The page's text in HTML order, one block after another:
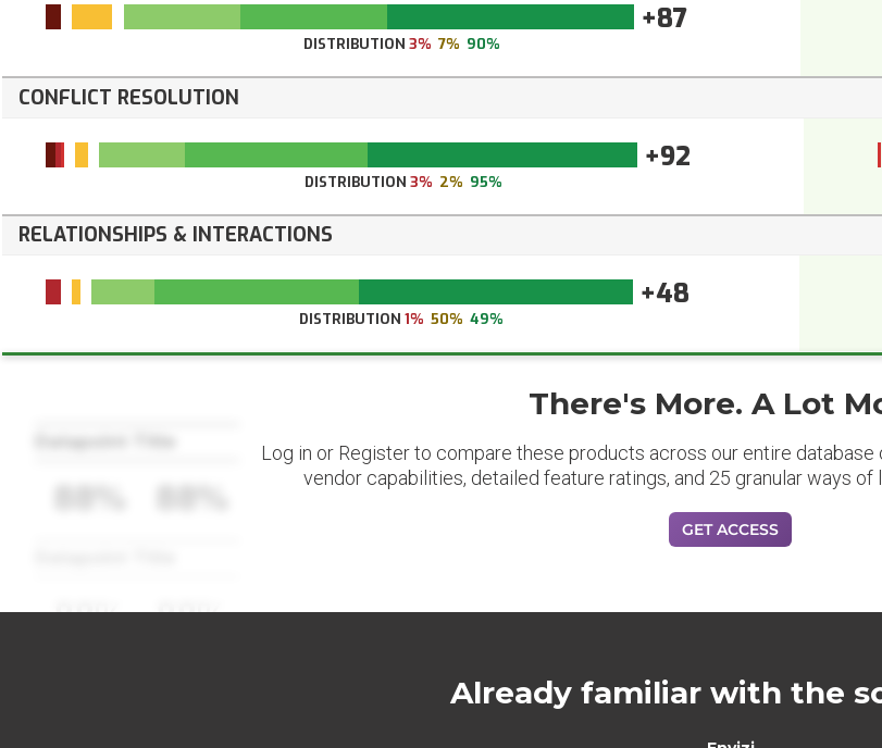
+87
DISTRIBUTION 3% 7% 90%
CONFLICT RESOLUTION
+92
DISTRIBUTION 3% 2% 95%
RELATIONSHIPS & INTERACTIONS
+48
DISTRIBUTION 1% 50% 49%
88% 88%
There's More. A Lot
Log in or Register to compare these products across our entire
vendor capabilities, detailed feature ratings, and 25 granular ways of
GET ACCESS
Already familiar with the